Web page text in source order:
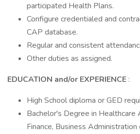
participated Health Plans.
Configure credentialed and
CAP database.
Regular and consistent
Other duties as assigned.
EDUCATION and/or EXPERIENCE :
High School diploma or GED
Bachelor's Degree in Healthcare
Finance, Business